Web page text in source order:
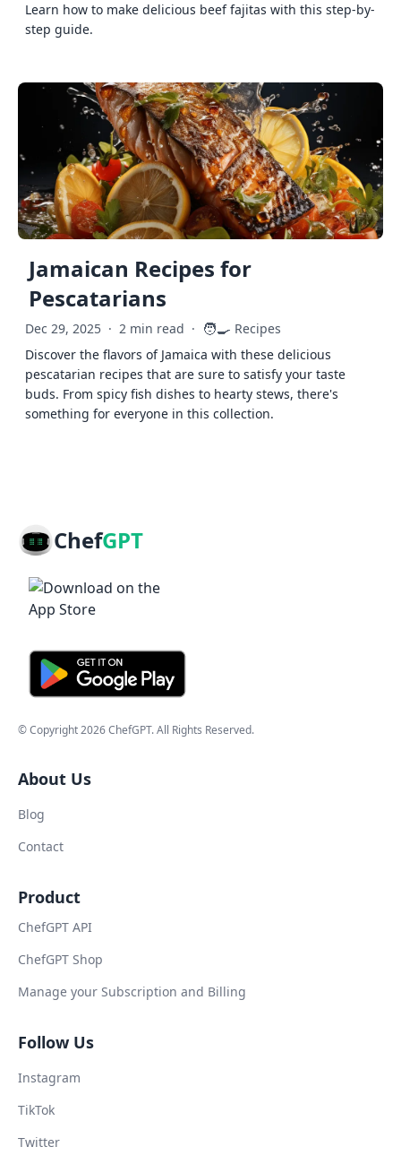
Learn how to make delicious beef fajitas with this step-by-
step guide.
Jamaican Recipes for
Pescatarians
Dec 29, 2025 · 2 min read · 🧑‍🍳 Recipes
Discover the flavors of Jamaica with these delicious
pescatarian recipes that are sure to satisfy your taste
buds. From spicy fish dishes to hearty stews, there's
something for everyone in this collection.
ChefGPT
© Copyright2026ChefGPT. All Rights Reserved.
About Us
Blog
Contact
Product
ChefGPT API
ChefGPT Shop
Manage your Subscription and Billing
Follow Us
Instagram
TikTok
Twitter